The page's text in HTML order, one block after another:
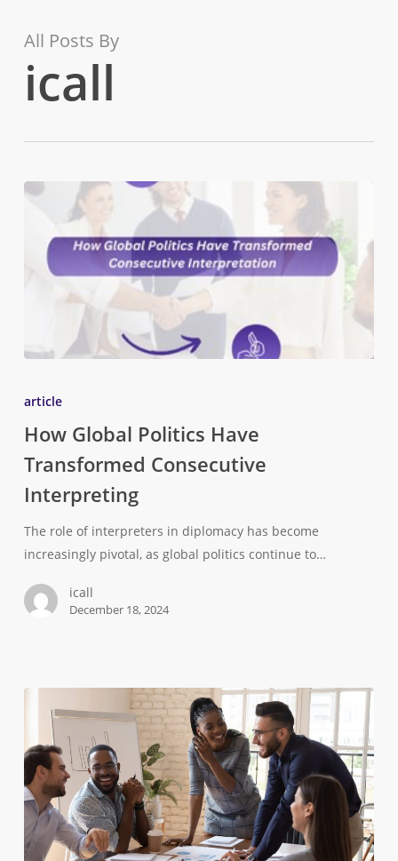
content
All Posts By
icall
article
How Global Politics Have
Transformed Consecutive
Interpreting
The role of interpreters in diplomacy has become
increasingly pivotal, as global politics continue to…
icall
December 18, 2024